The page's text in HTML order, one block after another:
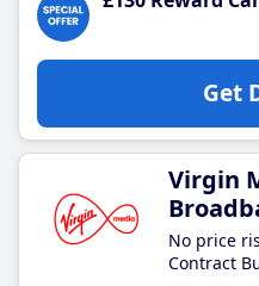
Get
Virgin
No price
Contract